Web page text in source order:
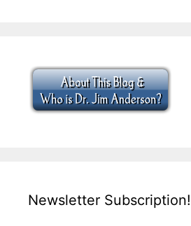
Newsletter Subscription!